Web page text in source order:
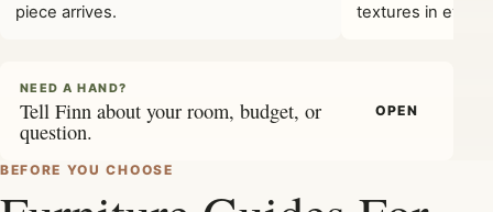
piece arrives.
textures in
NEED A HAND?
Tell Finn about your room, budget, or
question.
OPEN
BEFORE YOU CHOOSE